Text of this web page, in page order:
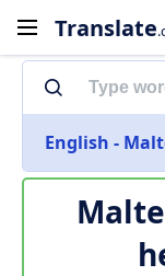
Translate
English -